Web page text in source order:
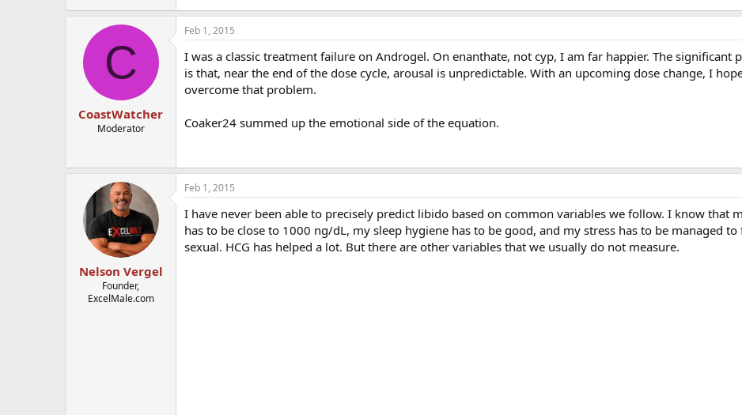
C
CoastWatcher
Moderator
Feb 1, 2015
I was a classic treatment failure on Androgel. On enanthate, not cyp, I am far happier. The significant
is that, near the end of the dose cycle, arousal is unpredictable. With an upcoming dose change, I
overcome that problem.
Coaker24 summed up the emotional side of the equation.
Nelson Vergel
Founder,
ExcelMale.com
Feb 1, 2015
I have never been able to precisely predict libido based on common variables we follow. I know that
has to be close to 1000 ng/dL, my sleep hygiene has to be good, and my stress has to be managed to
sexual. HCG has helped a lot. But there are other variables that we usually do not measure.